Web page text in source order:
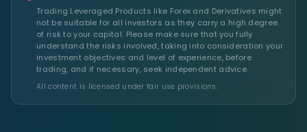
Trading Leveraged Products like Forex and Derivatives might
not be suitable for all investors as they carry a high degree
of risk to your capital. Please make sure that you fully
understand the risks involved, taking into consideration your
investment objectives and level of experience, before
trading, and if necessary, seek independent advice.
All content is licensed under fair use provisions.